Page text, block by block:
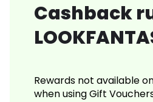
Cashback
Rewards not available
when using Gift